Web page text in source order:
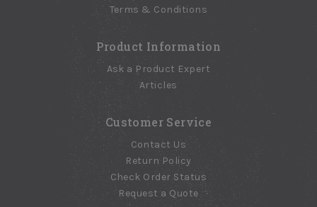
Terms & Conditions
Product Information
Ask a Product Expert
Articles
Customer Service
Contact Us
Return Policy
Check Order Status
Request a Quote